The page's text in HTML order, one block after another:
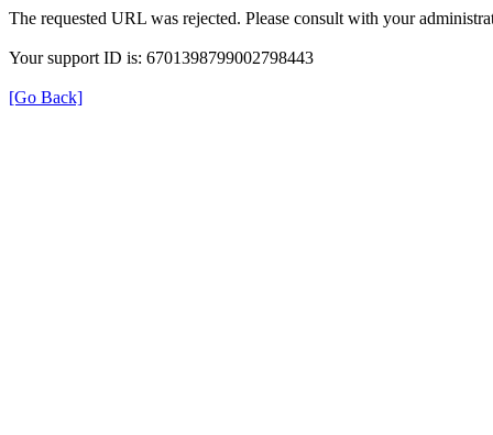
The requested URL was rejected. Please consult with your
Your support ID is: 6701398799002798443
[Go Back]